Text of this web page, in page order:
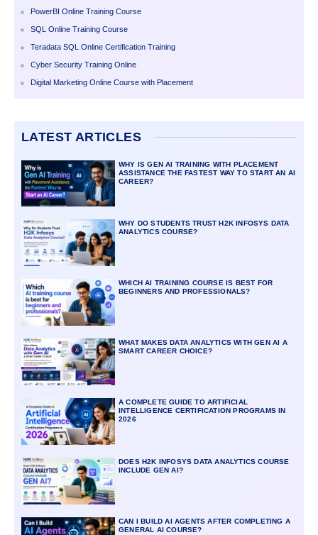
PowerBI Online Training Course
SQL Online Training Course
Teradata SQL Online Certification Training
Cyber Security Training Online
Digital Marketing Online Course with Placement
LATEST ARTICLES
WHY IS GEN AI TRAINING WITH PLACEMENT
ASSISTANCE THE FASTEST WAY TO START AN AI
CAREER?
WHY DO STUDENTS TRUST H2K INFOSYS DATA
ANALYTICS COURSE?
WHICH AI TRAINING COURSE IS BEST FOR
BEGINNERS AND PROFESSIONALS?
WHAT MAKES DATA ANALYTICS WITH GEN AI A
SMART CAREER CHOICE?
A COMPLETE GUIDE TO ARTIFICIAL
INTELLIGENCE CERTIFICATION PROGRAMS IN
2026
DOES H2K INFOSYS DATA ANALYTICS COURSE
INCLUDE GEN AI?
CAN I BUILD AI AGENTS AFTER COMPLETING A
GENERAL AI COURSE?